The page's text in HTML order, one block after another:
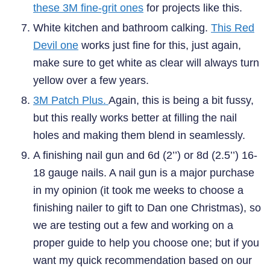
these 3M fine-grit ones for projects like this.
White kitchen and bathroom calking. This Red
Devil one works just fine for this, just again,
make sure to get white as clear will always turn
yellow over a few years.
3M Patch Plus. Again, this is being a bit fussy,
but this really works better at filling the nail
holes and making them blend in seamlessly.
A finishing nail gun and 6d (2’’) or 8d (2.5’’) 16-
18 gauge nails. A nail gun is a major purchase
in my opinion (it took me weeks to choose a
finishing nailer to gift to Dan one Christmas), so
we are testing out a few and working on a
proper guide to help you choose one; but if you
want my quick recommendation based on our